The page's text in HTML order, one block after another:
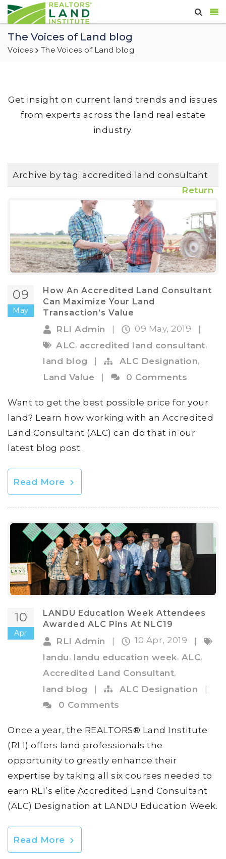
The Voices of Land blog
Voices The Voices of Land blog
Get insight on current land trends and issues
from experts across the land real estate
industry.
Archive by tag: accredited land consultant
Return
09
May
How An Accredited Land Consultant
Can Maximize Your Land
Transaction’s Value
RLI Admin 09 May, 2019
ALC, accredited land consultant,
land blog
ALC Designation,
Land Value
| 0 Comments
Want to get the best possible price for your
land? Learn how working with an Accredited
Land Consultant (ALC) can do that in our
latest blog post.
Read More
10
Apr
LANDU Education Week Attendees
Awarded ALC Pins At NLC19
RLI Admin 10 Apr, 2019
landu, landu education week, ALC,
Accredited Land Consultant,
land blog
| ALC Designation
|
0 Comments
Once a year, the REALTORS® Land Institute
(RLI) offers land professionals the
opportunity to greatly enhance their
expertise by taking all six courses needed to
earn RLI’s elite Accredited Land Consultant
(ALC) Designation at LANDU Education Week.
Read More